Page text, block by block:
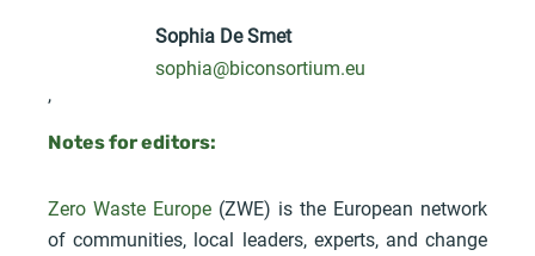
Sophia De Smet
sophia@biconsortium.eu
,
Notes for editors:
Zero Waste Europe (ZWE) is the European network
of communities, local leaders, experts, and change